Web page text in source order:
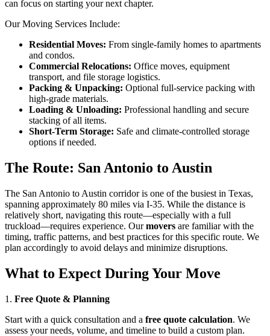
can focus on starting your next chapter.
Our Moving Services Include:
Residential Moves: From single-family homes to apartments
and condos.
Commercial Relocations: Office moves, equipment
transport, and file storage logistics.
Packing & Unpacking: Optional full-service packing with
high-grade materials.
Loading & Unloading: Professional handling and secure
stacking of all items.
Short-Term Storage: Safe and climate-controlled storage
options if needed.
The Route: San Antonio to Austin
The San Antonio to Austin corridor is one of the busiest in Texas,
spanning approximately 80 miles via I-35. While the distance is
relatively short, navigating this route—especially with a full
truckload—requires experience. Ourmovers are familiar with the
timing, traffic patterns, and best practices for this specific route. We
plan accordingly to avoid delays and minimize disruptions.
What to Expect During Your Move
1. Free Quote & Planning
Start with a quick consultation and a free quote calculation. We
assess your needs, volume, and timeline to build a custom plan.